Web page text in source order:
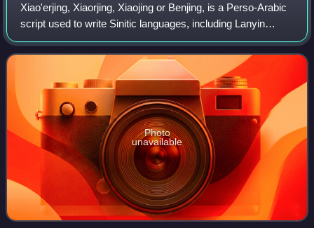
Xiao'erjing, Xiaorjing, Xiaojing or Benjing, is a Perso-Arabic
script used to write Sinitic languages, including Lanyin
Mandarin, Zhongyuan Mandarin, Northeastern Mandarin,
and Dungan. It is used on o
Photo
unavailable